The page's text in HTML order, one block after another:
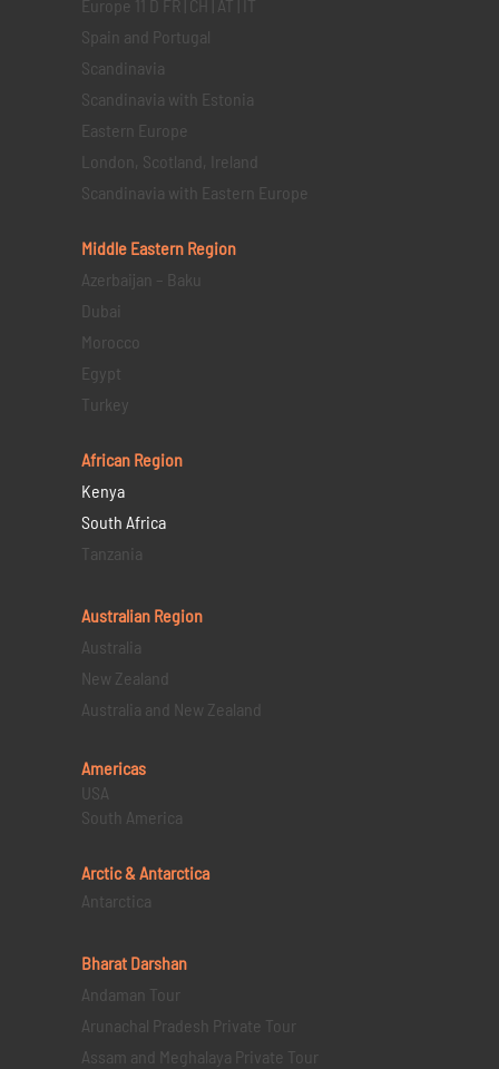
Europe 11 D FR | CH | AT | IT
Spain and Portugal
Scandinavia
Scandinavia with Estonia
Eastern Europe
London, Scotland, Ireland
Scandinavia with Eastern Europe
Middle Eastern Region
Azerbaijan – Baku
Dubai
Morocco
Egypt
Turkey
African Region
Kenya
South Africa
Tanzania
Australian Region
Australia
New Zealand
Australia and New Zealand
Americas
USA
South America
Arctic & Antarctica
Antarctica
Bharat Darshan
Andaman Tour
Arunachal Pradesh Private Tour
Assam and Meghalaya Private Tour